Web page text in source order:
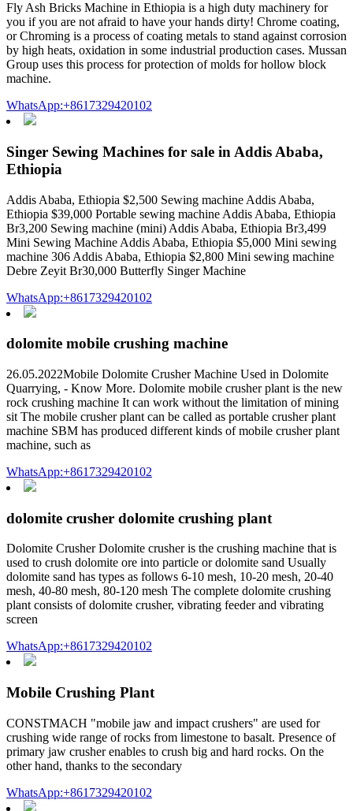
Fly Ash Bricks Machine in Ethiopia is a high duty machinery for
you if you are not afraid to have your hands dirty! Chrome coating,
or Chroming is a process of coating metals to stand against corrosion
by high heats, oxidation in some industrial production cases. Mussan
Group uses this process for protection of molds for hollow block
machine.
WhatsApp:+8617329420102
Singer Sewing Machines for sale in Addis Ababa,
Ethiopia
Addis Ababa, Ethiopia $2,500 Sewing machine Addis Ababa,
Ethiopia $39,000 Portable sewing machine Addis Ababa, Ethiopia
Br3,200 Sewing machine (mini) Addis Ababa, Ethiopia Br3,499
Mini Sewing Machine Addis Ababa, Ethiopia $5,000 Mini sewing
machine 306 Addis Ababa, Ethiopia $2,800 Mini sewing machine
Debre Zeyit Br30,000 Butterfly Singer Machine
WhatsApp:+8617329420102
dolomite mobile crushing machine
26.05.2022Mobile Dolomite Crusher Machine Used in Dolomite
Quarrying, - Know More. Dolomite mobile crusher plant is the new
rock crushing machine It can work without the limitation of mining
sit The mobile crusher plant can be called as portable crusher plant
machine SBM has produced different kinds of mobile crusher plant
machine, such as
WhatsApp:+8617329420102
dolomite crusher dolomite crushing plant
Dolomite Crusher Dolomite crusher is the crushing machine that is
used to crush dolomite ore into particle or dolomite sand Usually
dolomite sand has types as follows 6-10 mesh, 10-20 mesh, 20-40
mesh, 40-80 mesh, 80-120 mesh The complete dolomite crushing
plant consists of dolomite crusher, vibrating feeder and vibrating
screen
WhatsApp:+8617329420102
Mobile Crushing Plant
CONSTMACH "mobile jaw and impact crushers" are used for
crushing wide range of rocks from limestone to basalt. Presence of
primary jaw crusher enables to crush big and hard rocks. On the
other hand, thanks to the secondary
WhatsApp:+8617329420102